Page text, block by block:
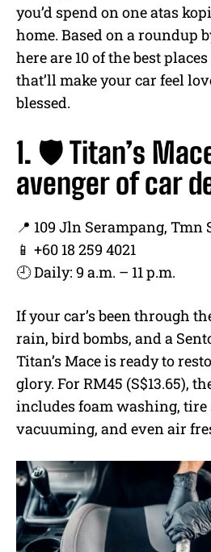
you’d spend on one atas
home. Based on a roundup
here are 10 of the best
that’ll make your car feel
blessed.
1. 🛡️ Titan’s
avenger of car
📍 109 Jln Serampang, Tmn
📱 +60 18 259 4021
🕘 Daily: 9 a.m. – 11 p.m.
If your car’s been through
rain, bird bombs, and a
Titan’s Mace is ready to
glory. For RM45 (S$13.65),
includes foam washing,
vacuuming, and even air